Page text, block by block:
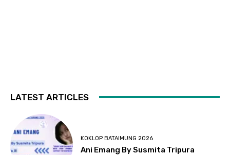
LATEST ARTICLES
KOKLOP BATAIMUNG 2026
Ani Emang By Susmita Tripura